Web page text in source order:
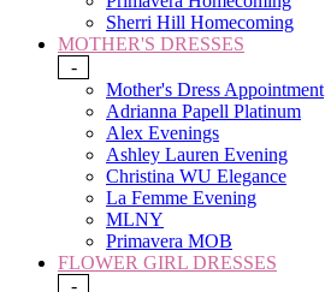
Sherri Hill Homecoming
MOTHER'S DRESSES
-
Mother's Dress Appointment
Adrianna Papell Platinum
Alex Evenings
Ashley Lauren Evening
Christina WU Elegance
La Femme Evening
MLNY
Primavera MOB
FLOWER GIRL DRESSES
-